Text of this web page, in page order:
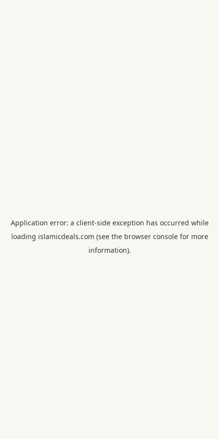
Application error: a client-side exception has occurred while
loading islamicdeals.com (see the browser consolefor more
information).